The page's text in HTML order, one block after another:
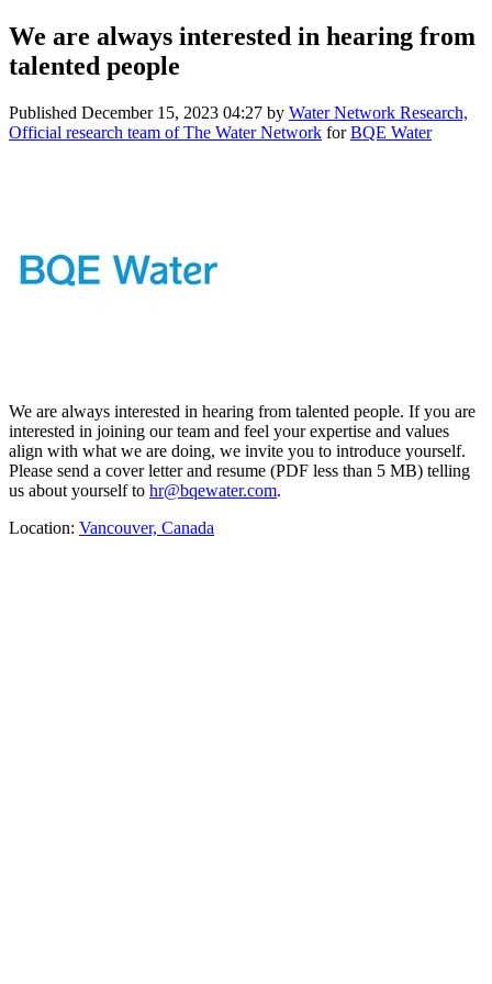
We are always interested in hearing from
talented people
Published December 15, 2023 04:27 by Water Network Research,
Official research team of The Water Network forBQE Water
We are always interested in hearing from talented people. If you are
interested in joining our team and feel your expertise and values
align with what we are doing, we invite you to introduce yourself.
Please send a cover letter and resume (PDF less than 5 MB) telling
us about yourself to hr@bqewater.com.
Location: Vancouver, Canada